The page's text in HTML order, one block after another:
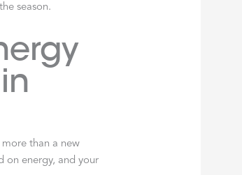
season.
than a new
on energy, and your